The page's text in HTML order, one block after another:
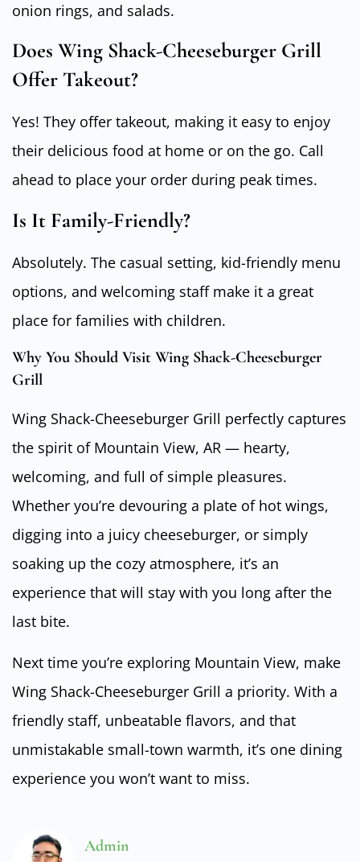
onion rings, and salads.
Does Wing Shack-Cheeseburger Grill
Offer Takeout?
Yes! They offer takeout, making it easy to enjoy
their delicious food at home or on the go. Call
ahead to place your order during peak times.
Is It Family-Friendly?
Absolutely. The casual setting, kid-friendly menu
options, and welcoming staff make it a great
place for families with children.
Why You Should Visit Wing Shack-Cheeseburger
Grill
Wing Shack-Cheeseburger Grill perfectly captures
the spirit of Mountain View, AR — hearty,
welcoming, and full of simple pleasures.
Whether you’re devouring a plate of hot wings,
digging into a juicy cheeseburger, or simply
soaking up the cozy atmosphere, it’s an
experience that will stay with you long after the
last bite.
Next time you’re exploring Mountain View, make
Wing Shack-Cheeseburger Grill a priority. With a
friendly staff, unbeatable flavors, and that
unmistakable small-town warmth, it’s one dining
experience you won’t want to miss.
Admin